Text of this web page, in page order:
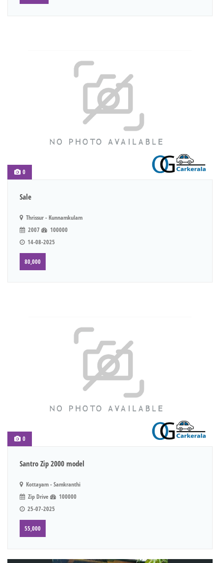
0
Sale
Thrissur - Kunnamkulam
2007
100000
14-08-2025
80,000
0
Santro Zip 2000 model
Kottayam - Samkranthi
Zip Drive
100000
25-07-2025
55,000